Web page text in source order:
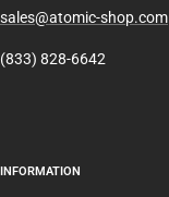
sales@atomic-shop.com
(833) 828-6642
INFORMATION